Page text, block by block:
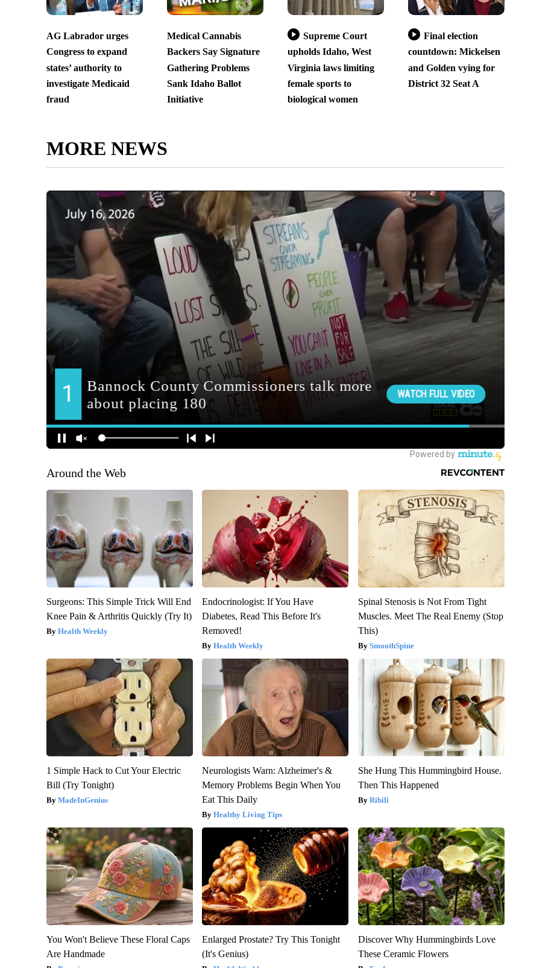
AG Labrador urges
Congress to expand
states’ authority to
investigate Medicaid
fraud
Medical Cannabis
Backers Say Signature
Gathering Problems
Sank Idaho Ballot
Initiative
Supreme Court
upholds Idaho, West
Virginia laws limiting
female sports to
biological women
Final election
countdown: Mickelsen
and Golden vying for
District 32 Seat A
MORE NEWS
Around the Web
Surgeons: This Simple Trick Will End
Knee Pain & Arthritis Quickly (Try It)
Health Weekly
Endocrinologist: If You Have
Diabetes, Read This Before It's
Removed!
Health Weekly
Spinal Stenosis is Not From Tight
Muscles. Meet The Real Enemy (Stop
This)
SmoothSpine
1 Simple Hack to Cut Your Electric
Bill (Try Tonight)
MadeInGenius
Neurologists Warn: Alzheimer's &
Memory Problems Begin When You
Eat This Daily
Healthy Living Tips
She Hung This Hummingbird House.
Then This Happened
Ribili
You Won't Believe These Floral Caps
Are Handmade
Enlarged Prostate? Try This Tonight
(It's Genius)
Discover Why Hummingbirds Love
These Ceramic Flowers